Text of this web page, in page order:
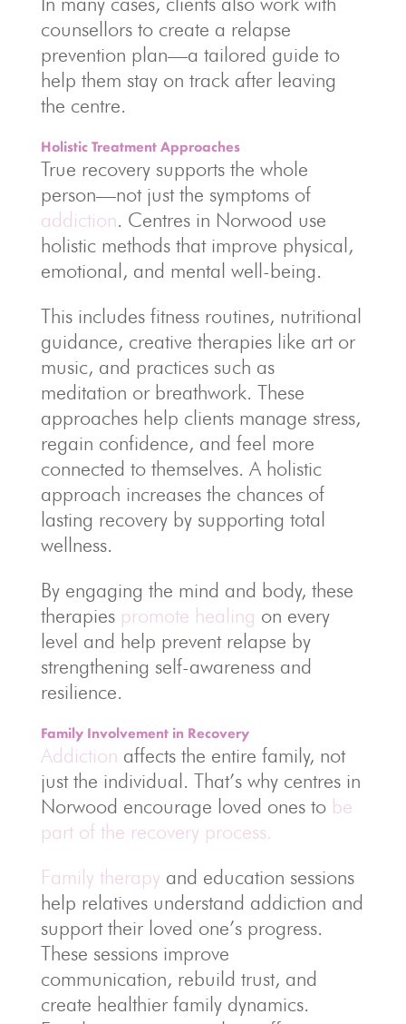
counsellors to create a relapse
prevention plan—a tailored guide to
help them stay on track after leaving
the centre.
Holistic Treatment Approaches
True recovery supports the whole
person—not just the symptoms of
addiction. Centres in Norwood use
holistic methods that improve physical,
emotional, and mental well-being.
This includes fitness routines, nutritional
guidance, creative therapies like art or
music, and practices such as
meditation or breathwork. These
approaches help clients manage stress,
regain confidence, and feel more
connected to themselves. A holistic
approach increases the chances of
lasting recovery by supporting total
wellness.
By engaging the mind and body, these
therapies promote healing on every
level and help prevent relapse by
strengthening self-awareness and
resilience.
Family Involvement in Recovery
Addiction affects the entire family, not
just the individual. That’s why centres in
Norwood encourage loved ones to be
part of the recovery process.
Family therapy and education sessions
help relatives understand addiction and
support their loved one’s progress.
These sessions improve
communication, rebuild trust, and
create healthier family dynamics.